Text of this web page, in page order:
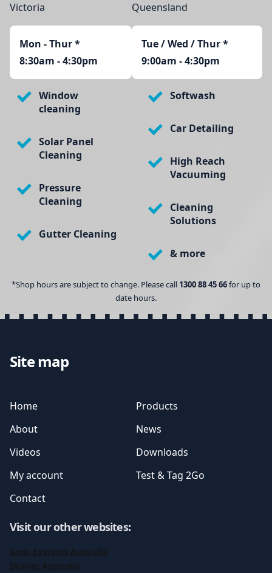
Victoria
Mon - Thur*
8:30am - 4:30pm
Queensland
Tue / Wed / Thur *
9:00am - 4:30pm
Window
cleaning
Solar Panel
Cleaning
Pressure
Cleaning
Gutter Cleaning
Softwash
Car Detailing
High Reach
Vacuuming
Cleaning
Solutions
& more
*Shop hours are subject to change. Please call 1300 88 45 66for up to
date hours.
Site map
Home
Products
About
News
Videos
Downloads
My account
Test & Tag 2Go
Contact
Visit our other websites:
Ionic Systems Australia
SkyVac Australia